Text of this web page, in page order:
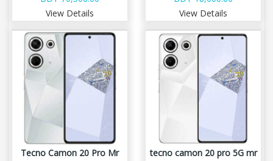
View Details
View Details
Tecno Camon 20 Pro Mr
tecno camon 20 pro 5G mr